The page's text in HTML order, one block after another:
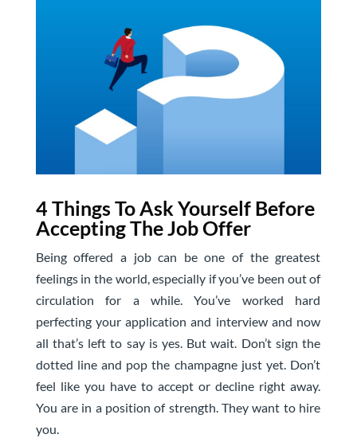
4 Things To Ask Yourself Before
Accepting The Job Offer
Being offered a job can be one of the greatest
feelings in the world, especially if you’ve been out of
circulation for a while. You’ve worked hard
perfecting your application and interview and now
all that’s left to say is yes. But wait. Don’t sign the
dotted line and pop the champagne just yet. Don’t
feel like you have to accept or decline right away.
You are in a position of strength. They want to hire
you.